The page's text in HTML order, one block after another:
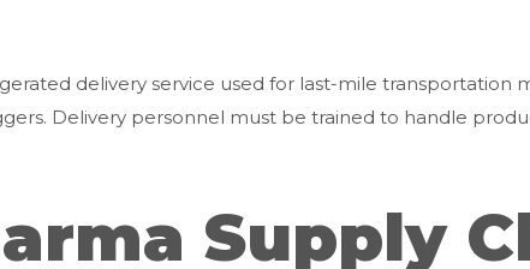
delivery service used for last-mile transportation
Delivery personnel must be trained to handle
Supply